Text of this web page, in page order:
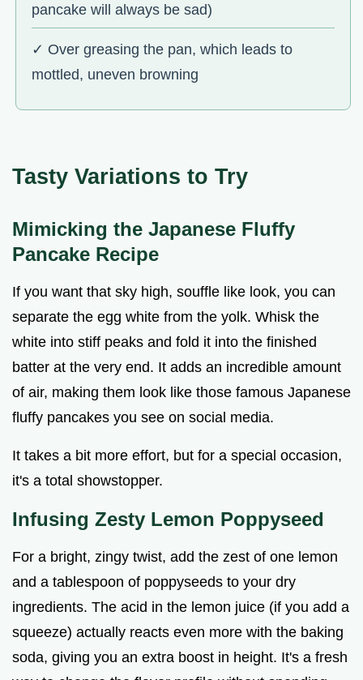
pancake will always be sad)
✓ Over greasing the pan, which leads to
mottled, uneven browning
Tasty Variations to Try
Mimicking the Japanese Fluffy
Pancake Recipe
If you want that sky high, souffle like look, you can
separate the egg white from the yolk. Whisk the
white into stiff peaks and fold it into the finished
batter at the very end. It adds an incredible amount
of air, making them look like those famous Japanese
fluffy pancakes you see on social media.
It takes a bit more effort, but for a special occasion,
it's a total showstopper.
Infusing Zesty Lemon Poppyseed
For a bright, zingy twist, add the zest of one lemon
and a tablespoon of poppyseeds to your dry
ingredients. The acid in the lemon juice (if you add a
squeeze) actually reacts even more with the baking
soda, giving you an extra boost in height. It's a fresh